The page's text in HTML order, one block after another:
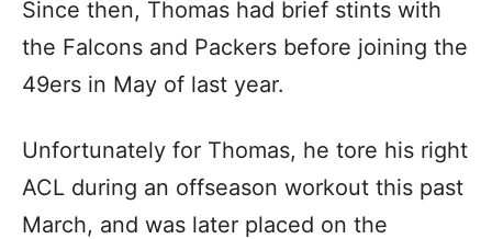
Since then, Thomas had brief stints with
the Falcons and Packers before joining the
49ers in May of last year.
Unfortunately for Thomas, he tore his right
ACL during an offseason workout this past
March, and was later placed on the